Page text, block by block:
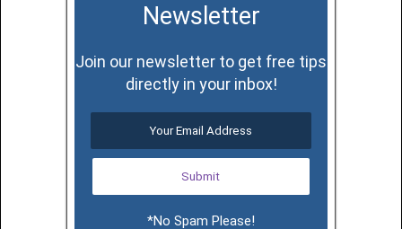
Newsletter
Join our newsletter to get free tips
directly in your inbox!
*No Spam Please!